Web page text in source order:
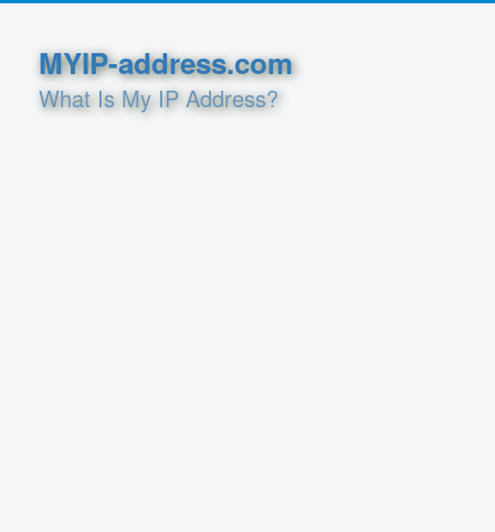
MYIP-address.com
What Is My IP Address?